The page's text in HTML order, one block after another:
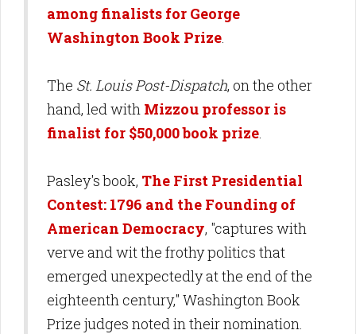
among finalists for George
Washington Book Prize.
The St. Louis Post-Dispatch, on the other
hand, led with Mizzou professor is
finalist for $50,000 book prize.
Pasley's book, The First Presidential
Contest: 1796 and the Founding of
American Democracy, "captures with
verve and wit the frothy politics that
emerged unexpectedly at the end of the
eighteenth century," Washington Book
Prize judges noted in their nomination.